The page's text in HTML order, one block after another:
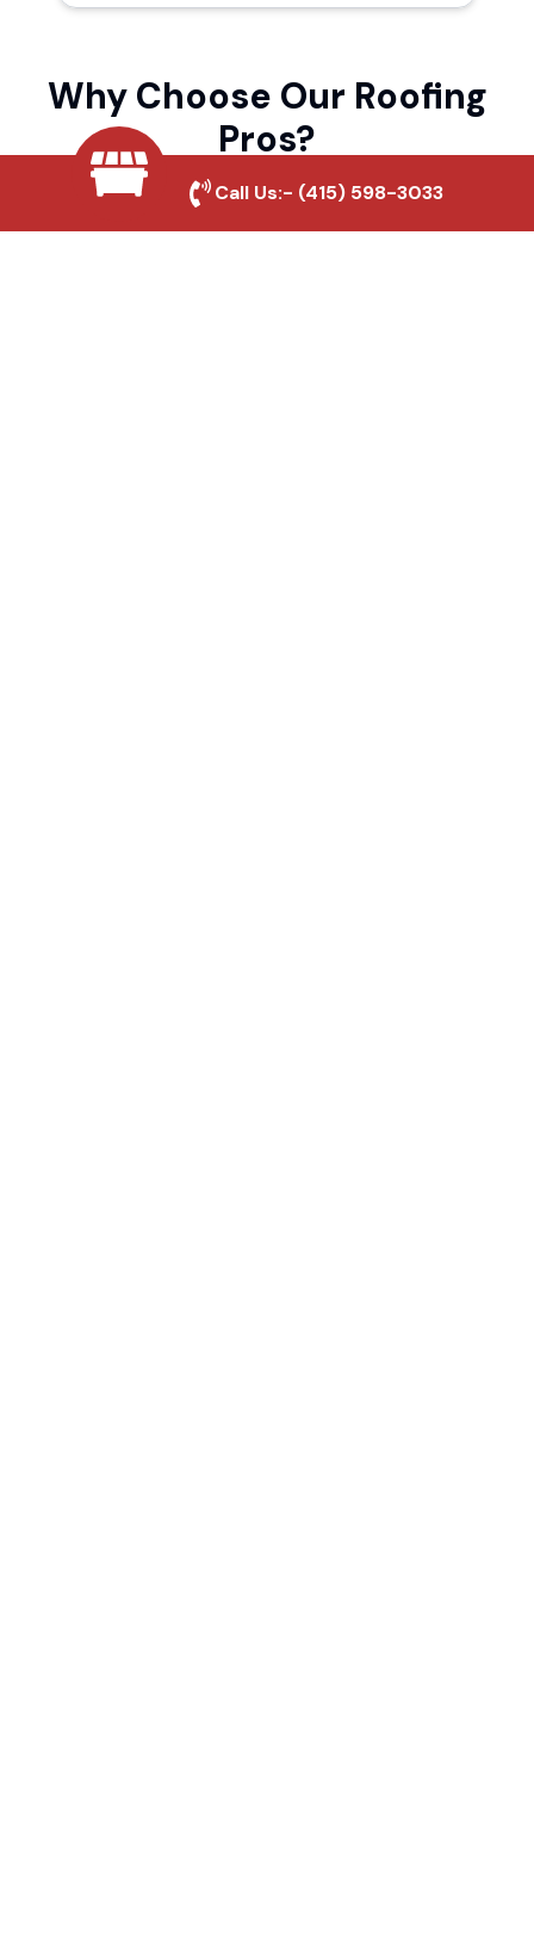
Why Choose Our Roofing
Pros?
Local Roofing Experts
Call Us:- (415) 598-3033